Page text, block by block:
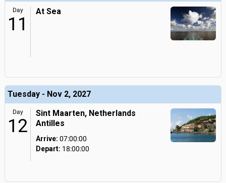
Day
11
At Sea
Tuesday - Nov 2, 2027
Day
12
Sint Maarten, Netherlands
Antilles
Arrive: 07:00:00
Depart: 18:00:00